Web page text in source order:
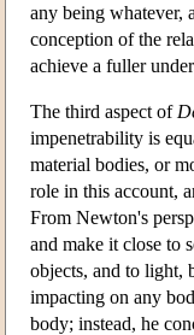
any being whatever,
conception of the
achieve a fuller
The third aspect of
impenetrability is
material bodies, or
role in this account,
From Newton's
and make it close to
objects, and to light,
impacting on any
body; instead, he